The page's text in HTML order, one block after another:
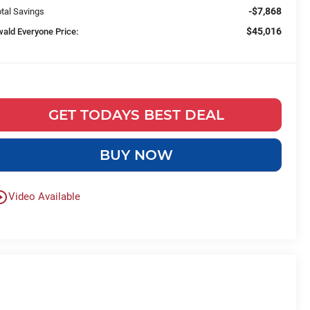
Savings -$7,868
Everyone Price: $45,016
GET TODAYS BEST DEAL
BUY NOW
Video Available